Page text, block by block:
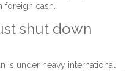
foreign cash.
shut down
is under heavy international